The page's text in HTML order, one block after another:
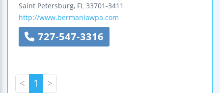
Saint Petersburg, FL 33701-3411
http://www.bermanlawpa.com
727-547-3316
< 1 >